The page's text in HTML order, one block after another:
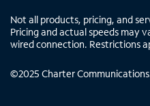
Not all products, pricing, and
Pricing and actual speeds may
wired connection. Restrictions
©2025 Charter